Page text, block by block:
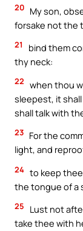
20 My son,
forsake not the
21
bind them
thy neck:
22 when thou
sleepest, it
shall talk with
23 For the
light, and
24 to keep
the tongue of a
25
Lust not
take thee with